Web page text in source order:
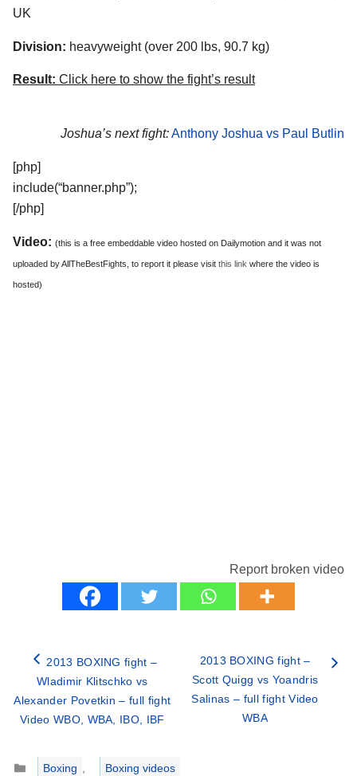
UK
Division: heavyweight (over 200 lbs, 90.7 kg)
Result: Click here to show the fight’s result
Joshua’s next fight:Anthony Joshua vs Paul Butlin
[php]
include(“banner.php”);
[/php]
Video: (this is a free embeddable video hosted on Dailymotion and it was not
uploaded by AllTheBestFights, to report it please visit this link where the video is
hosted)
Report broken video
2013 BOXING fight –
Wladimir Klitschko vs
Alexander Povetkin – full fight
Video WBO, WBA, IBO, IBF
2013 BOXING fight –
Scott Quigg vs Yoandris
Salinas – full fight Video
WBA
Categories
Boxing , Boxing videos